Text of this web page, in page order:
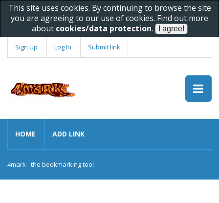
This site uses cookies. By continuing to browse the site
you are agreeing to our use of cookies. Find out more
about cookies/data protection.
Sign Up Log In Submit link
HOME ADD LINK
4mark - the bookmarking tool